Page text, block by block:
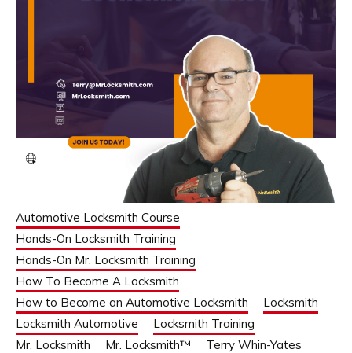
Automotive Locksmith Course
Hands-On Locksmith Training
Hands-On Mr. Locksmith Training
How To Become A Locksmith
How to Become an Automotive Locksmith
Locksmith
Locksmith Automotive
Locksmith Training
Mr. Locksmith
Mr. Locksmith™ Terry Whin-Yates